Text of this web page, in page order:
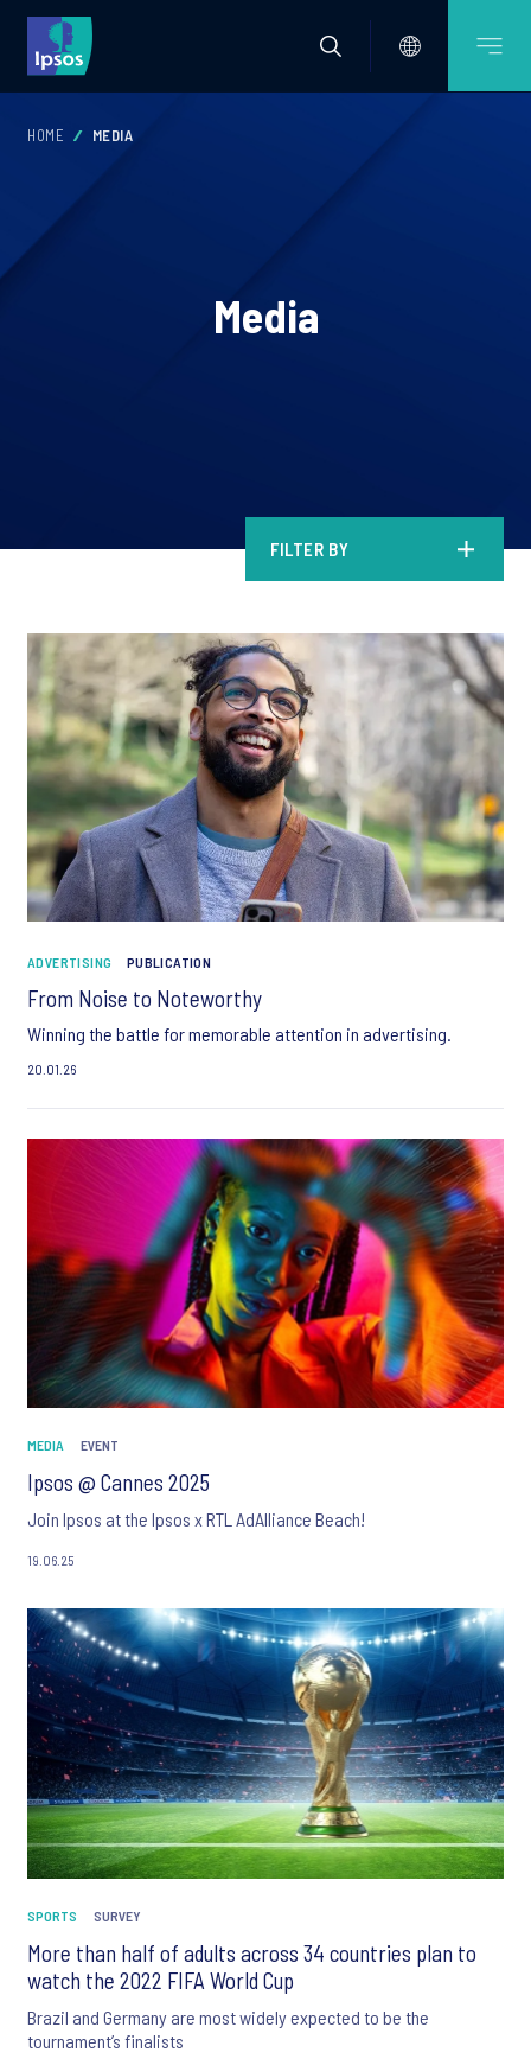
HOME MEDIA
Media
FILTER BY
ADVERTISING PUBLICATION
From Noise to Noteworthy
Winning the battle for memorable attention in advertising.
20.01.26
MEDIA EVENT
Ipsos @ Cannes 2025
Join Ipsos at the Ipsos x RTL AdAlliance Beach!
19.06.25
SPORTS SURVEY
More than half of adults across 34 countries plan to
watch the 2022 FIFA World Cup
Brazil and Germany are most widely expected to be the
tournament’s finalists